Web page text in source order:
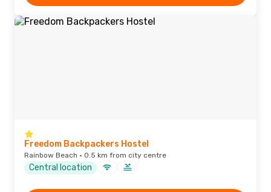
Freedom Backpackers Hostel
Rainbow Beach · 0.5 km from city centre
Central location